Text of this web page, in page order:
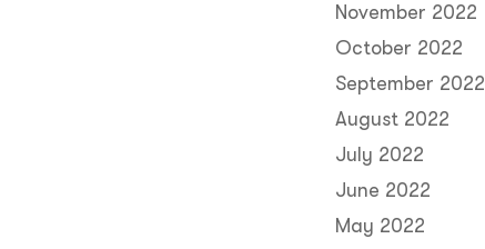
November 2022
October 2022
September 2022
August 2022
July 2022
June 2022
May 2022